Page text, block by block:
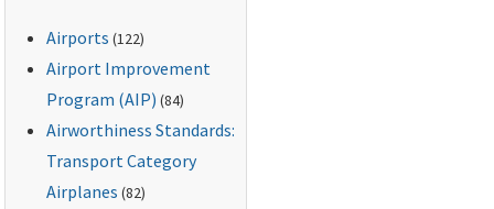
Airports (122)
Airport Improvement
Program (AIP) (84)
Airworthiness Standards:
Transport Category
Airplanes (82)